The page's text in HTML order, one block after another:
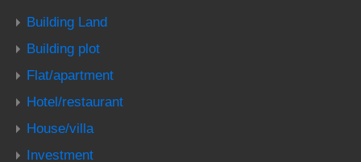
Building Land
Building plot
Flat/apartment
Hotel/restaurant
House/villa
Investment